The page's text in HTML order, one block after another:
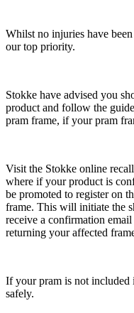
Whilst no injuries have
our top priority.
Stokke have advised you
product and follow the
pram frame, if your pram
Visit the Stokke online
where if your product is
be promoted to register on
frame. This will initiate the
receive a confirmation
returning your affected
If your pram is not included
safely.